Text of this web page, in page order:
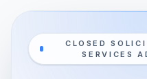
CLOSED
SERVICES